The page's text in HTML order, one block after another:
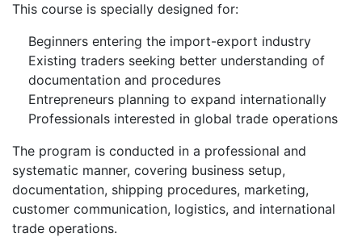
This course is specially designed for:
Beginners entering the import-export industry
Existing traders seeking better understanding of
documentation and procedures
Entrepreneurs planning to expand internationally
Professionals interested in global trade operations
The program is conducted in a professional and
systematic manner, covering business setup,
documentation, shipping procedures, marketing,
customer communication, logistics, and international
trade operations.